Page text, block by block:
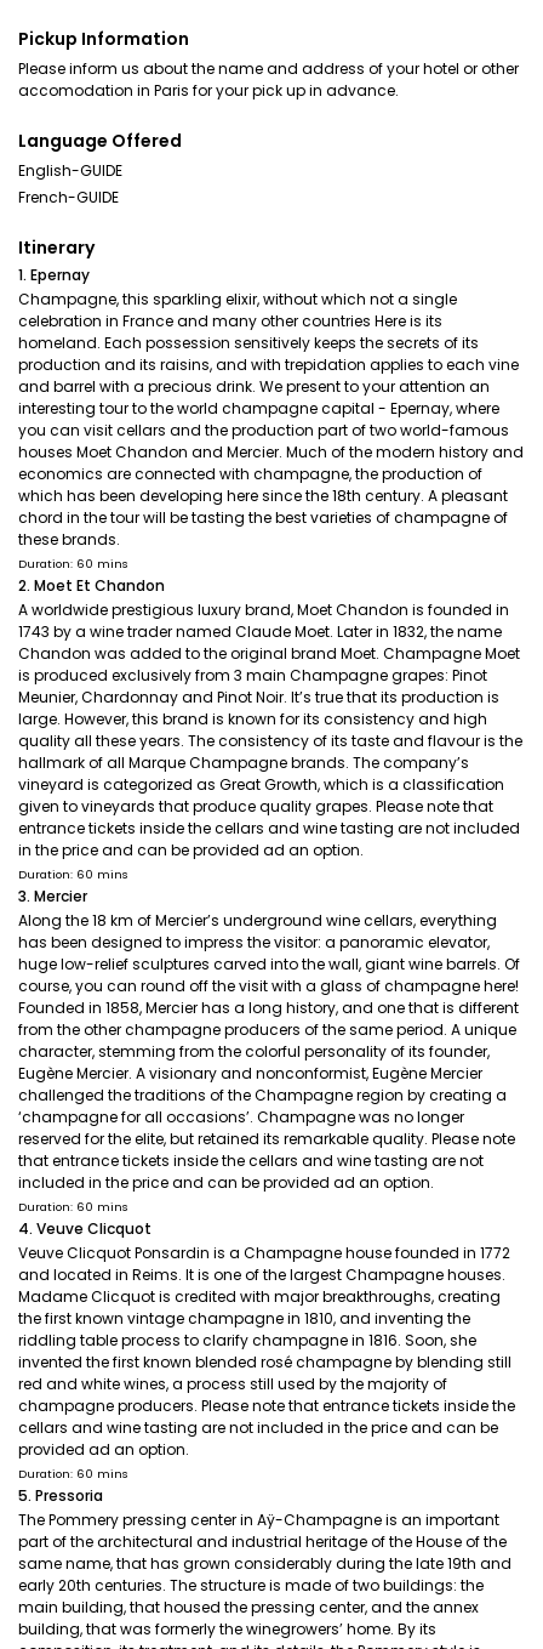
Pickup Information
Please inform us about the name and address of your hotel or other
accomodation in Paris for your pick up in advance.
Language Offered
English-GUIDE
French-GUIDE
Itinerary
1. Epernay
Champagne, this sparkling elixir, without which not a single
celebration in France and many other countries Here is its
homeland. Each possession sensitively keeps the secrets of its
production and its raisins, and with trepidation applies to each vine
and barrel with a precious drink. We present to your attention an
interesting tour to the world champagne capital - Epernay, where
you can visit cellars and the production part of two world-famous
houses Moet Chandon and Mercier. Much of the modern history and
economics are connected with champagne, the production of
which has been developing here since the 18th century. A pleasant
chord in the tour will be tasting the best varieties of champagne of
these brands.
Duration: 60 mins
2. Moet Et Chandon
A worldwide prestigious luxury brand, Moet Chandon is founded in
1743 by a wine trader named Claude Moet. Later in 1832, the name
Chandon was added to the original brand Moet. Champagne Moet
is produced exclusively from 3 main Champagne grapes: Pinot
Meunier, Chardonnay and Pinot Noir. It’s true that its production is
large. However, this brand is known for its consistency and high
quality all these years. The consistency of its taste and flavour is the
hallmark of all Marque Champagne brands. The company’s
vineyard is categorized as Great Growth, which is a classification
given to vineyards that produce quality grapes. Please note that
entrance tickets inside the cellars and wine tasting are not included
in the price and can be provided ad an option.
Duration: 60 mins
3. Mercier
Along the 18 km of Mercier’s underground wine cellars, everything
has been designed to impress the visitor: a panoramic elevator,
huge low-relief sculptures carved into the wall, giant wine barrels. Of
course, you can round off the visit with a glass of champagne here!
Founded in 1858, Mercier has a long history, and one that is different
from the other champagne producers of the same period. A unique
character, stemming from the colorful personality of its founder,
Eugène Mercier. A visionary and nonconformist, Eugène Mercier
challenged the traditions of the Champagne region by creating a
‘champagne for all occasions’. Champagne was no longer
reserved for the elite, but retained its remarkable quality. Please note
that entrance tickets inside the cellars and wine tasting are not
included in the price and can be provided ad an option.
Duration: 60 mins
4. Veuve Clicquot
Veuve Clicquot Ponsardin is a Champagne house founded in 1772
and located in Reims. It is one of the largest Champagne houses.
Madame Clicquot is credited with major breakthroughs, creating
the first known vintage champagne in 1810, and inventing the
riddling table process to clarify champagne in 1816. Soon, she
invented the first known blended rosé champagne by blending still
red and white wines, a process still used by the majority of
champagne producers. Please note that entrance tickets inside the
cellars and wine tasting are not included in the price and can be
provided ad an option.
Duration: 60 mins
5. Pressoria
The Pommery pressing center in Aÿ-Champagne is an important
part of the architectural and industrial heritage of the House of the
same name, that has grown considerably during the late 19th and
early 20th centuries. The structure is made of two buildings: the
main building, that housed the pressing center, and the annex
building, that was formerly the winegrowers’ home. By its